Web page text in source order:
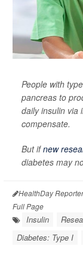
People with
pancreas to
daily insulin via
compensate.
But ifnew
diabetes may
HealthDay Reporter
Full Page
Insulin
Diabetes: Type I